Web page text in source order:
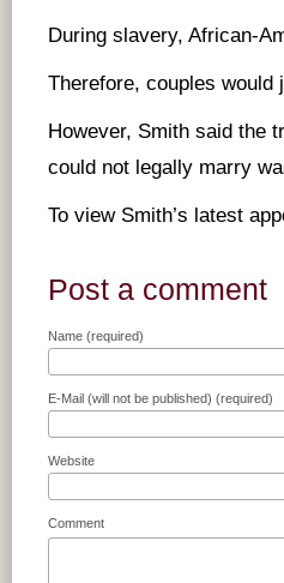
During slavery, African-
Therefore, couples would
However, Smith said the
could not legally marry
To view Smith’s latest
Post a comment
Name (required)
E-Mail (will not be published) (required)
Website
Comment